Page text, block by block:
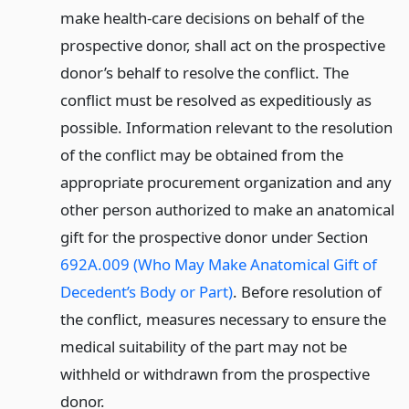
make health-care decisions on behalf of the
prospective donor, shall act on the prospective
donor’s behalf to resolve the conflict. The
conflict must be resolved as expeditiously as
possible. Information relevant to the resolution
of the conflict may be obtained from the
appropriate procurement organization and any
other person authorized to make an anatomical
gift for the prospective donor under Section
692A.009 (Who May Make Anatomical Gift of
Decedent’s Body or Part). Before resolution of
the conflict, measures necessary to ensure the
medical suitability of the part may not be
withheld or withdrawn from the prospective
donor.